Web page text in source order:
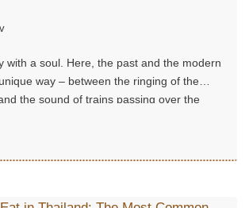
with a soul. Here, the past and the modern
way – between the ringing of the
the sound of trains passing over the